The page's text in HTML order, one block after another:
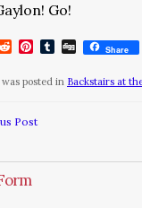
Go!
RedditPinterest
Tumblr
DiggShare
posted in Backstairs at
Post